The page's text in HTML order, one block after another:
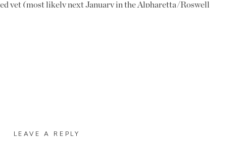
yet (most likely next January in the Alpharetta/Roswell
I LOVED their engagement pictures and getting to know
pictures in Downtown Alpharetta. I hadn’t shot here in years
brick and the cool walls! Congrats to Tiffany and Greg!
LEAVE A REPLY